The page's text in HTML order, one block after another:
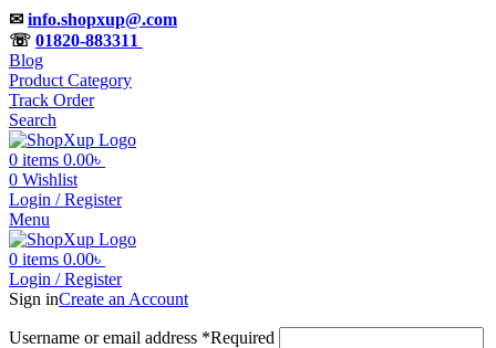
✉ info.shopxup@.com
☏ 01820-883311
Blog
Product Category
Track Order
Search
0 items 0.00৳
0 Wishlist
Login / Register
Menu
0 items 0.00৳
Login / Register
Sign inCreate an Account
Username or email address *Required